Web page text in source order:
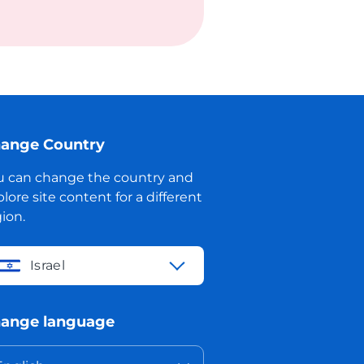
Country
can change the country and
site content for a different
Israel
language